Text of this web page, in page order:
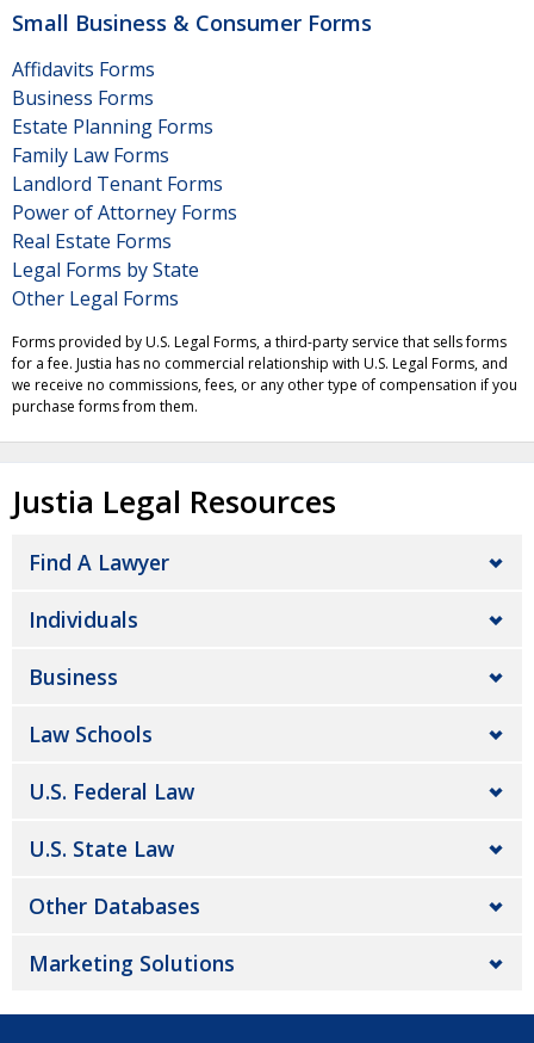
Small Business & Consumer Forms
Affidavits Forms
Business Forms
Estate Planning Forms
Family Law Forms
Landlord Tenant Forms
Power of Attorney Forms
Real Estate Forms
Legal Forms by State
Other Legal Forms
Forms provided by U.S. Legal Forms, a third-party service that sells forms
for a fee. Justia has no commercial relationship with U.S. Legal Forms, and
we receive no commissions, fees, or any other type of compensation if you
purchase forms from them.
Justia Legal Resources
Find A Lawyer
Individuals
Business
Law Schools
U.S. Federal Law
U.S. State Law
Other Databases
Marketing Solutions